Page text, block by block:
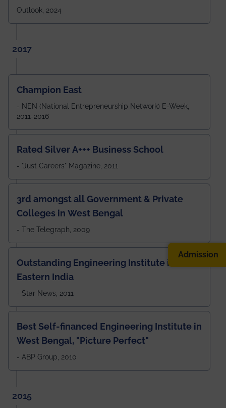
Outlook, 2024
2017
Champion East
- NEN (National Entrepreneurship Network) E-Week,
2011-2016
Rated Silver A+++ Business School
- "Just Careers" Magazine, 2011
3rd amongst all Government & Private
Colleges in West Bengal
- The Telegraph, 2009
Outstanding Engineering Institute in
Eastern India
- Star News, 2011
Best Self-financed Engineering Institute in
West Bengal, "Picture Perfect"
- ABP Group, 2010
2015
Admission